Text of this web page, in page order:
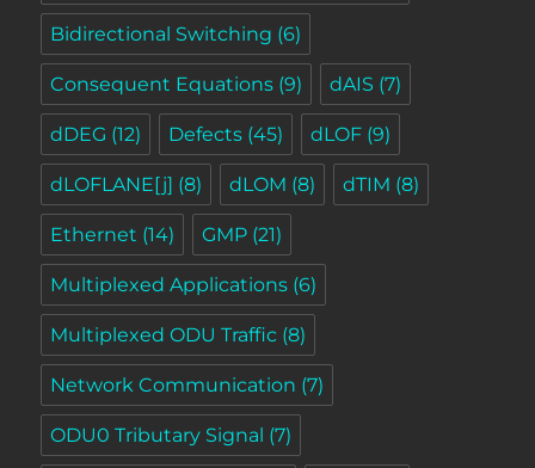
Bidirectional Switching (6)
Consequent Equations (9) dAIS (7)
dDEG (12) Defects (45) dLOF (9)
dLOFLANE[j] (8) dLOM (8) dTIM (8)
Ethernet (14) GMP (21)
Multiplexed Applications (6)
Multiplexed ODU Traffic (8)
Network Communication (7)
ODU0 Tributary Signal (7)